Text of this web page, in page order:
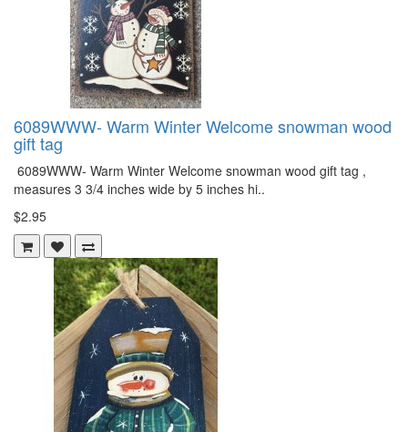
6089WWW- Warm Winter Welcome snowman wood
gift tag
6089WWW- Warm Winter Welcome snowman wood gift tag ,
measures 3 3/4 inches wide by 5 inches hi..
$2.95